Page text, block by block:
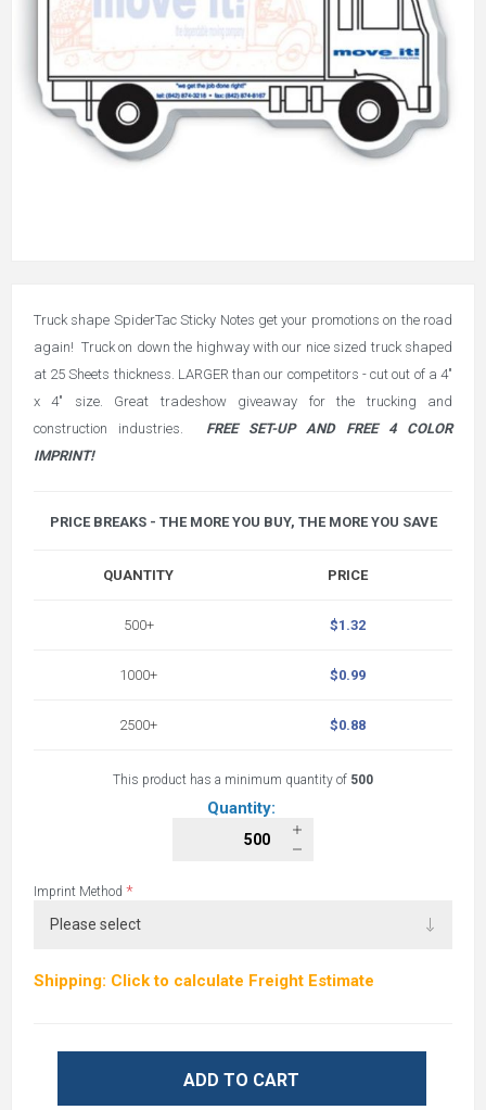
Truck shape SpiderTac Sticky Notes get your promotions on the road
again! Truck on down the highway with our nice sized truck shaped
at 25 Sheets thickness. LARGER than our competitors - cut out of a 4"
x 4" size. Great tradeshow giveaway for the trucking and
construction industries.
FREE SET-UP AND FREE 4 COLOR
IMPRINT!
PRICE BREAKS - THE MORE YOU BUY, THE MORE YOU SAVE
QUANTITY
500+
1000+
2500+
PRICE
$1.32
$0.99
$0.88
This product has a minimum quantity of 500
Quantity:
Imprint Method *
Shipping: Click to calculate Freight Estimate
ADD TO CART